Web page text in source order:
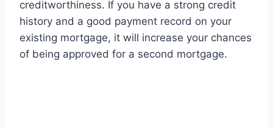
creditworthiness. If you have a strong credit
history and a good payment record on your
existing mortgage, it will increase your chances
of being approved for a second mortgage.